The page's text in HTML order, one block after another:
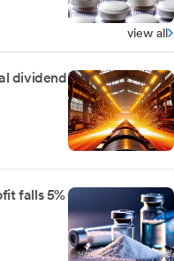
view all
dividend
falls 5%